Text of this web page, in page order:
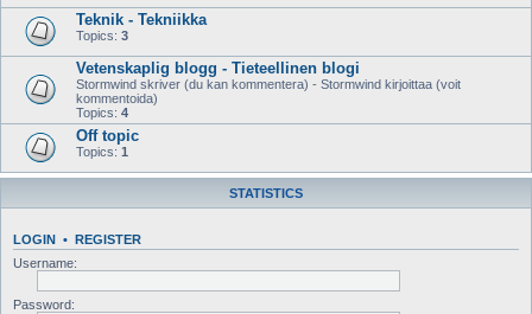
Teknik - Tekniikka
Topics: 3
Vetenskaplig blogg - Tieteellinen blogi
Stormwind skriver (du kan kommentera) - Stormwind kirjoittaa (voit
kommentoida)
Topics: 4
Off topic
Topics: 1
STATISTICS
LOGIN • REGISTER
Username:
Password: